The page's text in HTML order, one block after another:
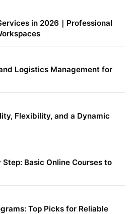
in 2026｜Professional
Logistics Management for
Flexibility, and a Dynamic
Basic Online Courses to
Top Picks for Reliable